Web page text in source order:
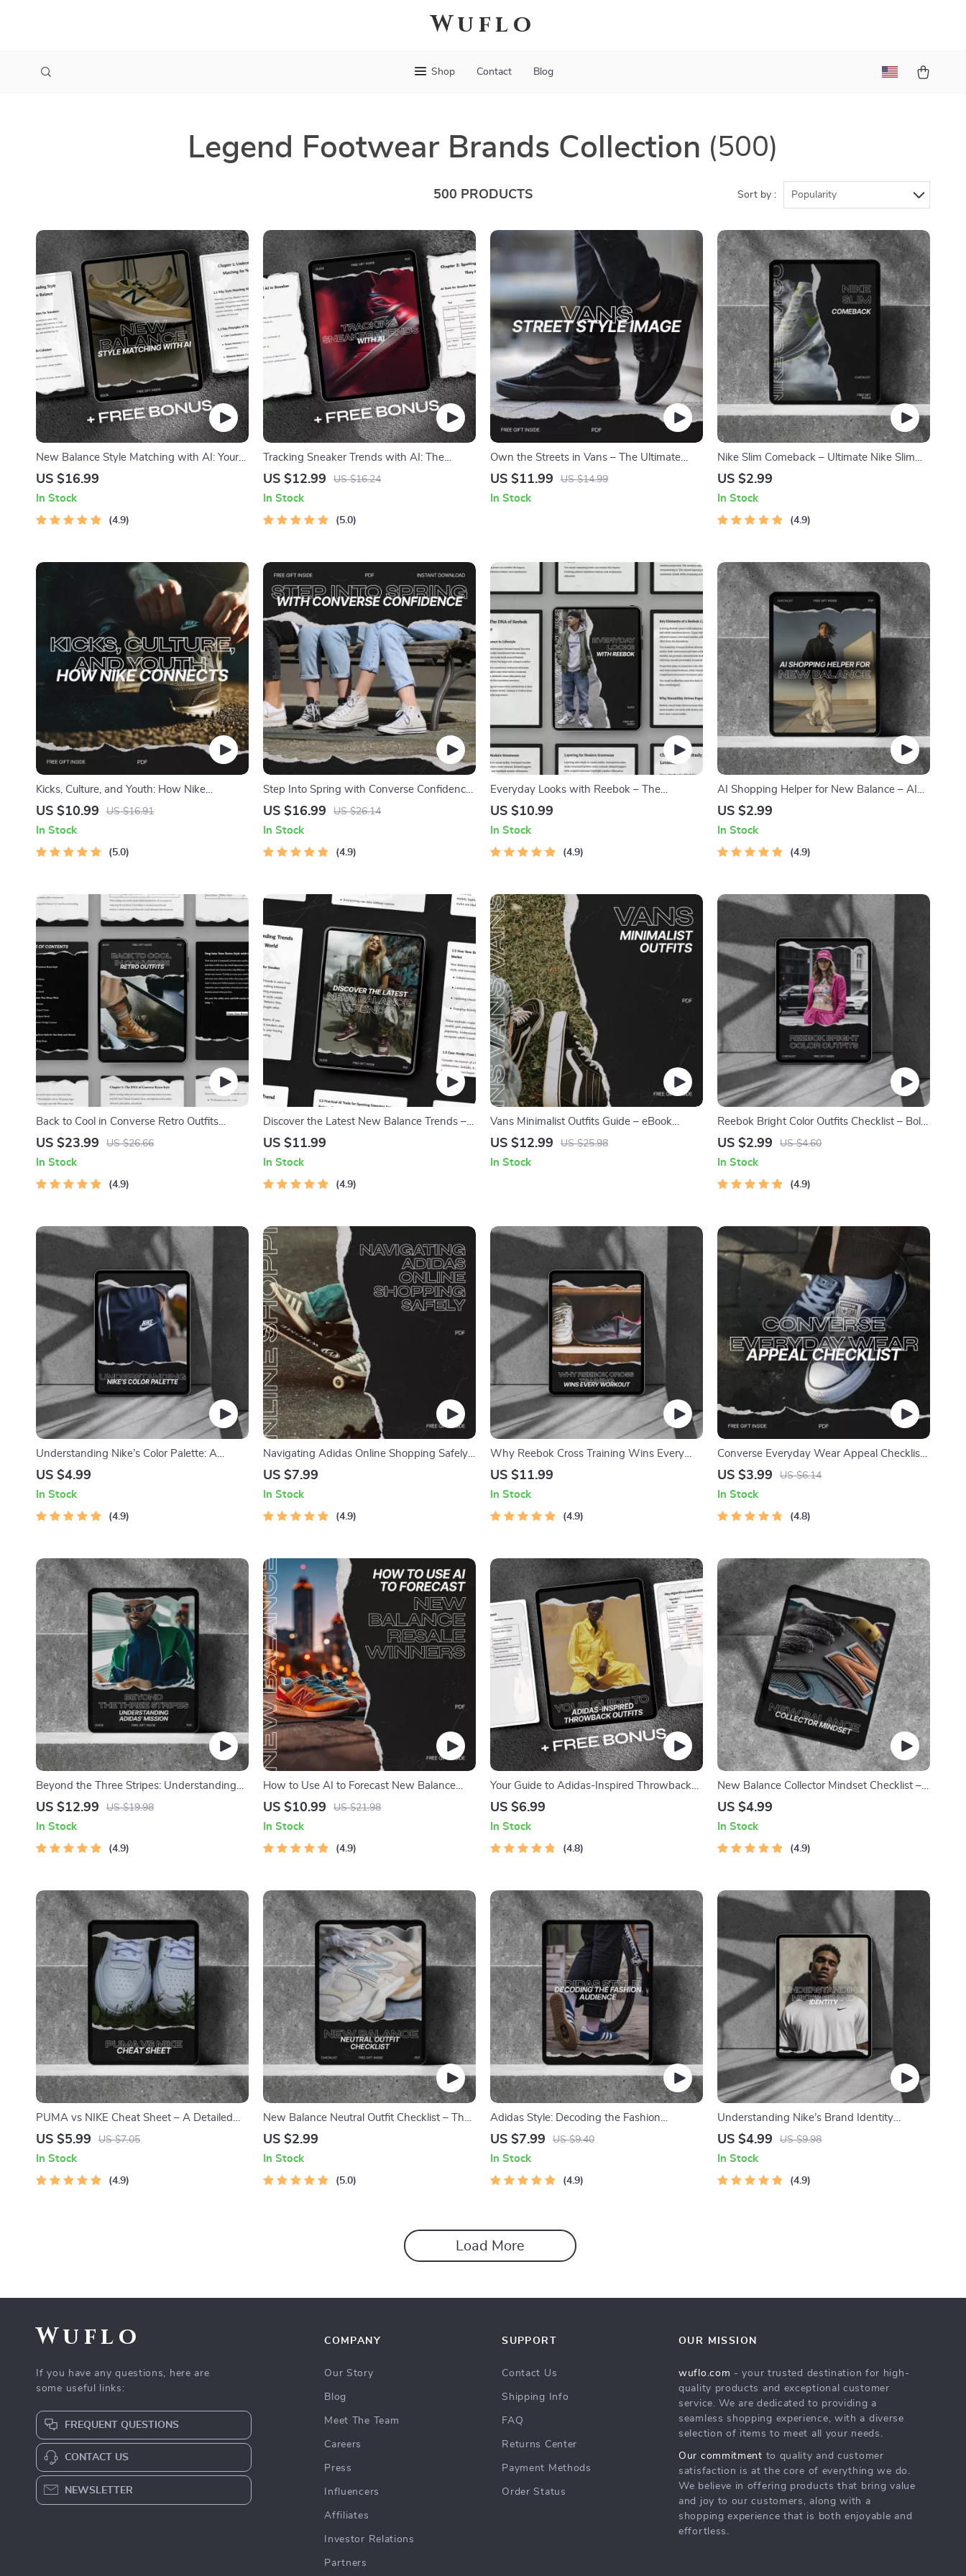
Wuflo
Shop Contact Blog
Legend Footwear Brands Collection (500)
500 PRODUCTS Sort by : Popularity
New Balance Style Matching with AI: Your
Ultimate eBook for Perfect Sneaker Pairings
US $16.99
In Stock
4.9
Tracking Sneaker Trends with AI: The
Ultimate Guide to AI Sneaker Trend
US $12.99 US $16.24
In Stock
5.0
Own the Streets in Vans – The Ultimate
Guide to Vans Street Style Image, Outfit
US $11.99 US $14.99
In Stock
Nike Slim Comeback – Ultimate Nike Slim
Sneaker Comeback Checklist for Tracking
Digital Download
US $2.99
In Stock
4.9
Kicks, Culture, and Youth: How Nike
Connects – A Comprehensive Guide to
US $10.99 US $16.91
In Stock
5.0
Step Into Spring with Converse Confidence
– The Ultimate Guide to Converse Spring
US $16.99 US $26.14
In Stock
4.9
Everyday Looks with Reebok – The
Ultimate Guide to Reebok Casual Fashion
Modern Outfit Inspiration
US $10.99
In Stock
4.9
AI Shopping Helper for New Balance – AI
Shopping Helper New Balance Checklist for
Digital Download Guide
US $2.99
In Stock
4.9
Back to Cool in Converse Retro Outfits
eBook – Ultimate Guide to Styling Converse
US $23.99 US $26.66
In Stock
4.9
Discover the Latest New Balance Trends –
AI New Balance Trend Discovery Guide for
Enthusiasts
US $11.99
In Stock
4.9
Vans Minimalist Outfits Guide – eBook
Download for Effortless Everyday Style
US $12.99 US $25.98
In Stock
Reebok Bright Color Outfits Checklist – Bold
Street Style Styling Guide, Athletic Color
Confident Everyday Looks
US $2.99 US $4.60
In Stock
4.9
Understanding Nike’s Color Palette: A
Detailed Checklist for Designers & Branding
US $4.99
In Stock
4.9
Navigating Adidas Online Shopping Safely:
The Ultimate Guide to Building Trust with
US $7.99
In Stock
4.9
Why Reebok Cross Training Wins Every
Workout – The Ultimate Guide to Reebok
Stability & Smarter Fitness Strategy
US $11.99
In Stock
4.9
Converse Everyday Wear Appeal Checklist
– The Ultimate Guide to Styling Your
US $3.99 US $6.14
In Stock
4.8
Beyond the Three Stripes: Understanding
Adidas’ Mission – A Comprehensive Guide
US $12.99 US $19.98
In Stock
4.9
How to Use AI to Forecast New Balance
Resale Winners – Sneaker Reselling Guide
US $10.99 US $21.98
In Stock
4.9
Your Guide to Adidas-Inspired Throwback
Outfits: Master Retro Streetwear with Iconic
US $6.99
In Stock
4.8
New Balance Collector Mindset Checklist –
Your Ultimate Guide to Building a Valuable
US $4.99
In Stock
4.9
PUMA vs NIKE Cheat Sheet – A Detailed
Comparison for Street Style, Comfort, and
US $5.99 US $7.05
In Stock
4.9
New Balance Neutral Outfit Checklist – The
Ultimate Guide to Styling Your New Balance
US $2.99
In Stock
5.0
Adidas Style: Decoding the Fashion
Audience Guide – Target Adidas Fans,
US $7.99 US $9.40
In Stock
4.9
Understanding Nike’s Brand Identity
Checklist – In-Depth Guide to Nike Brand
& Branding Students
US $4.99 US $9.98
In Stock
4.9
Load More
Wuflo
If you have any questions, here are
some useful links:
FREQUENT QUESTIONS
CONTACT US
NEWSLETTER
COMPANY
Our Story
Blog
Meet The Team
Careers
Press
Influencers
Affiliates
Investor Relations
Partners
SUPPORT
Contact Us
Shipping Info
FAQ
Returns Center
Payment Methods
Order Status
OUR MISSION
wuflo.com - your trusted destination for high-
quality products and exceptional customer
service. We are dedicated to providing a
seamless shopping experience, with a diverse
selection of items to meet all your needs.
Our commitment to quality and customer
satisfaction is at the core of everything we do.
We believe in offering products that bring value
and joy to our customers, along with a
shopping experience that is both enjoyable and
effortless.